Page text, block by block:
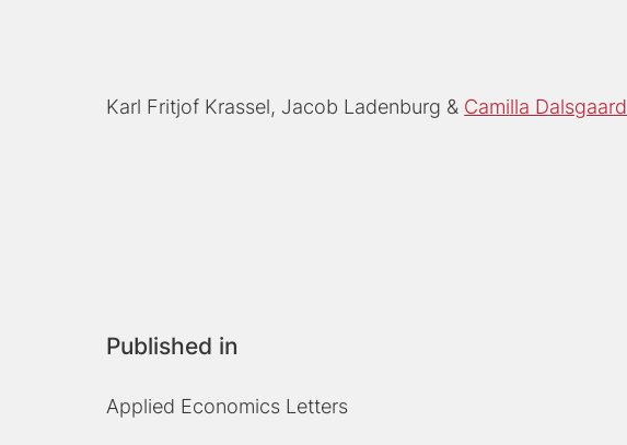
Karl Fritjof Krassel Jacob Ladenburg Camilla Dalsgaard
Published in
Applied Economics Letters